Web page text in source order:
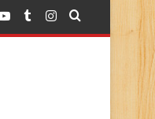
YouTubeTumblr
Instagram
Search for